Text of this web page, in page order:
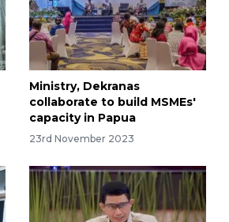
Ministry, Dekranas
collaborate to build MSMEs'
capacity in Papua
23rd November 2023